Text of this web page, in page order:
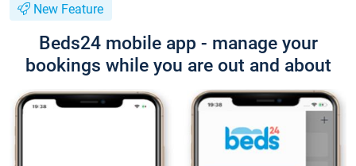
New Feature
Beds24 mobile app - manage your
bookings while you are out and about